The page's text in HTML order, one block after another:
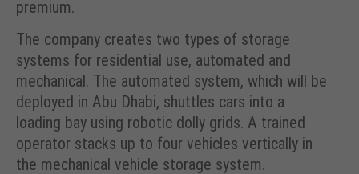
premium.
The company creates two types of storage
systems for residential use, automated and
mechanical. The automated system, which will be
deployed in Abu Dhabi, shuttles cars into a
loading bay using robotic dolly grids. A trained
operator stacks up to four vehicles vertically in
the mechanical vehicle storage system.